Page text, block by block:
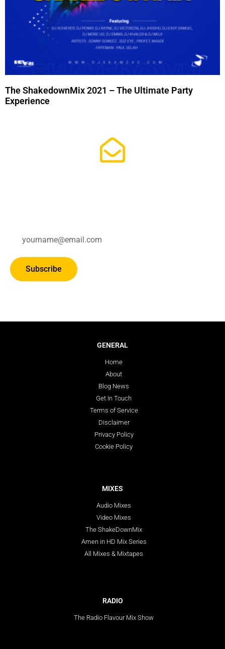
The ShakedownMix 2021 – The Ultimate Party
Experience
Subscribe
GENERAL
Home
About
Blog News
Get In Touch
Terms of Service
Disclaimer
Privacy Policy
Cookie Policy
MIXES
Audio Mixes
Video Mixes
The ShakeDownMix
Amen in HD Mix Series
All Mixes & Mixtapes
RADIO
The Radio Flavour Mix Show